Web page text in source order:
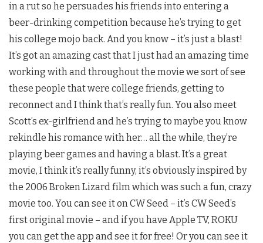
in a rut so he persuades his friends into entering a
beer-drinking competition because he’s trying to get
his college mojo back. And you know – it’s just a blast!
It’s got an amazing cast that I just had an amazing time
working with and throughout the movie we sort of see
these people that were college friends, getting to
reconnect and I think that’s really fun. You also meet
Scott’s ex-girlfriend and he’s trying to maybe you know
rekindle his romance with her… all the while, they’re
playing beer games and having a blast. It’s a great
movie, I think it’s really funny, it’s obviously inspired by
the 2006 Broken Lizard film which was such a fun, crazy
movie too. You can see it on CW Seed – it’s CW Seed’s
first original movie – and if you have Apple TV, ROKU
you can get the app and see it for free! Or you can see it